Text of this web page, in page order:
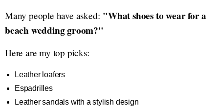
Many people have asked: "What shoes to wear for a
beach wedding groom?"
Here are my top picks:
Leather loafers
Espadrilles
Leather sandals with a stylish design